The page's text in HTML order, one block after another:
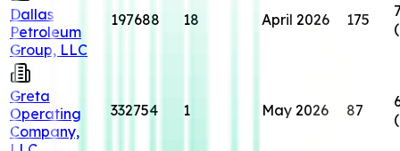
Dallas
Petroleum
Group, LLC
197688 18 April 2026 175
Greta
Operating
Company,
332754 1 May 2026 87